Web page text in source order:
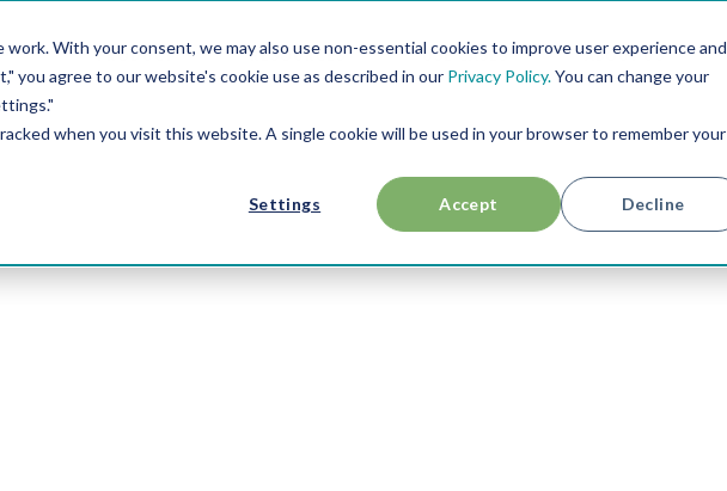
With your consent, we may also use non-essential cookies to improve user experience and
you agree to our website's cookie use as described in our Privacy Policy.You can change your
when you visit this website. A single cookie will be used in your browser to remember your
Settings Accept Decline
PRODUCT RESOURCES USE CASES ABOUT US